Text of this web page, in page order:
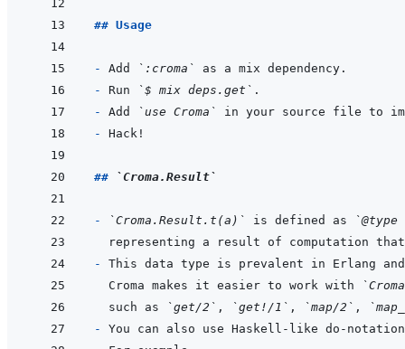
## Usage
- Add `:croma`
- Run `$ mix deps.get`
- Add
`use Croma`
-
## `Croma.Result`
- `Croma.Result.t(a)` is defined as
-
Croma makes it easier to work with
such as
`get/2` , `get!/1` , `map/2` ,
- You can also use Haskell-like do-